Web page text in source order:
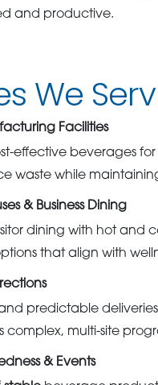
and productive.
We
Facilities
effective beverages
waste while
& Business Dining
dining with hot and
that align with
and predictable
complex, multi-site
& Events